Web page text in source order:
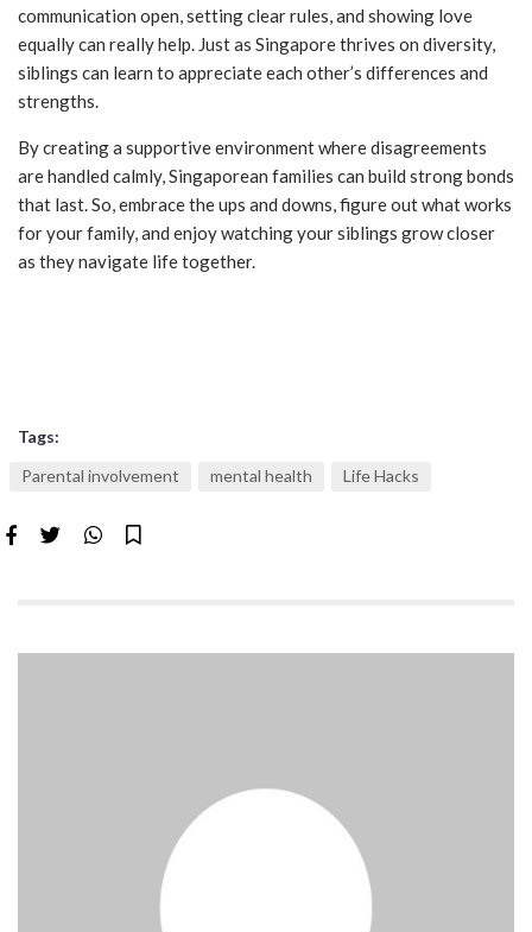
communication open, setting clear rules, and showing love
equally can really help. Just as Singapore thrives on diversity,
siblings can learn to appreciate each other’s differences and
strengths.
By creating a supportive environment where disagreements
are handled calmly, Singaporean families can build strong bonds
that last. So, embrace the ups and downs, figure out what works
for your family, and enjoy watching your siblings grow closer
as they navigate life together.
Tags:
Parental involvement
mental health Life Hacks